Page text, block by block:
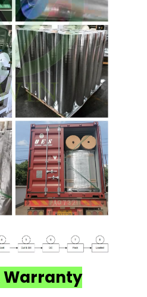
Warranty